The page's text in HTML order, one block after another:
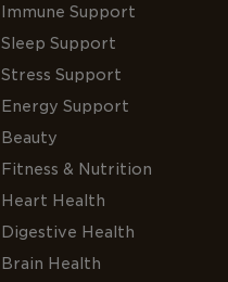
Immune Support
Sleep Support
Stress Support
Energy Support
Beauty
Fitness & Nutrition
Heart Health
Digestive Health
Brain Health